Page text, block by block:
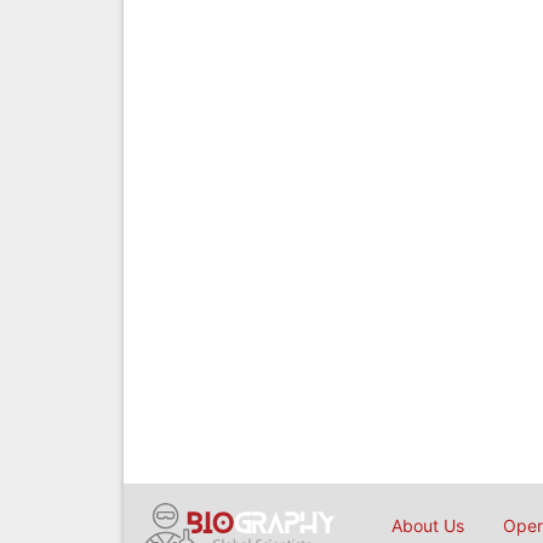
About Us